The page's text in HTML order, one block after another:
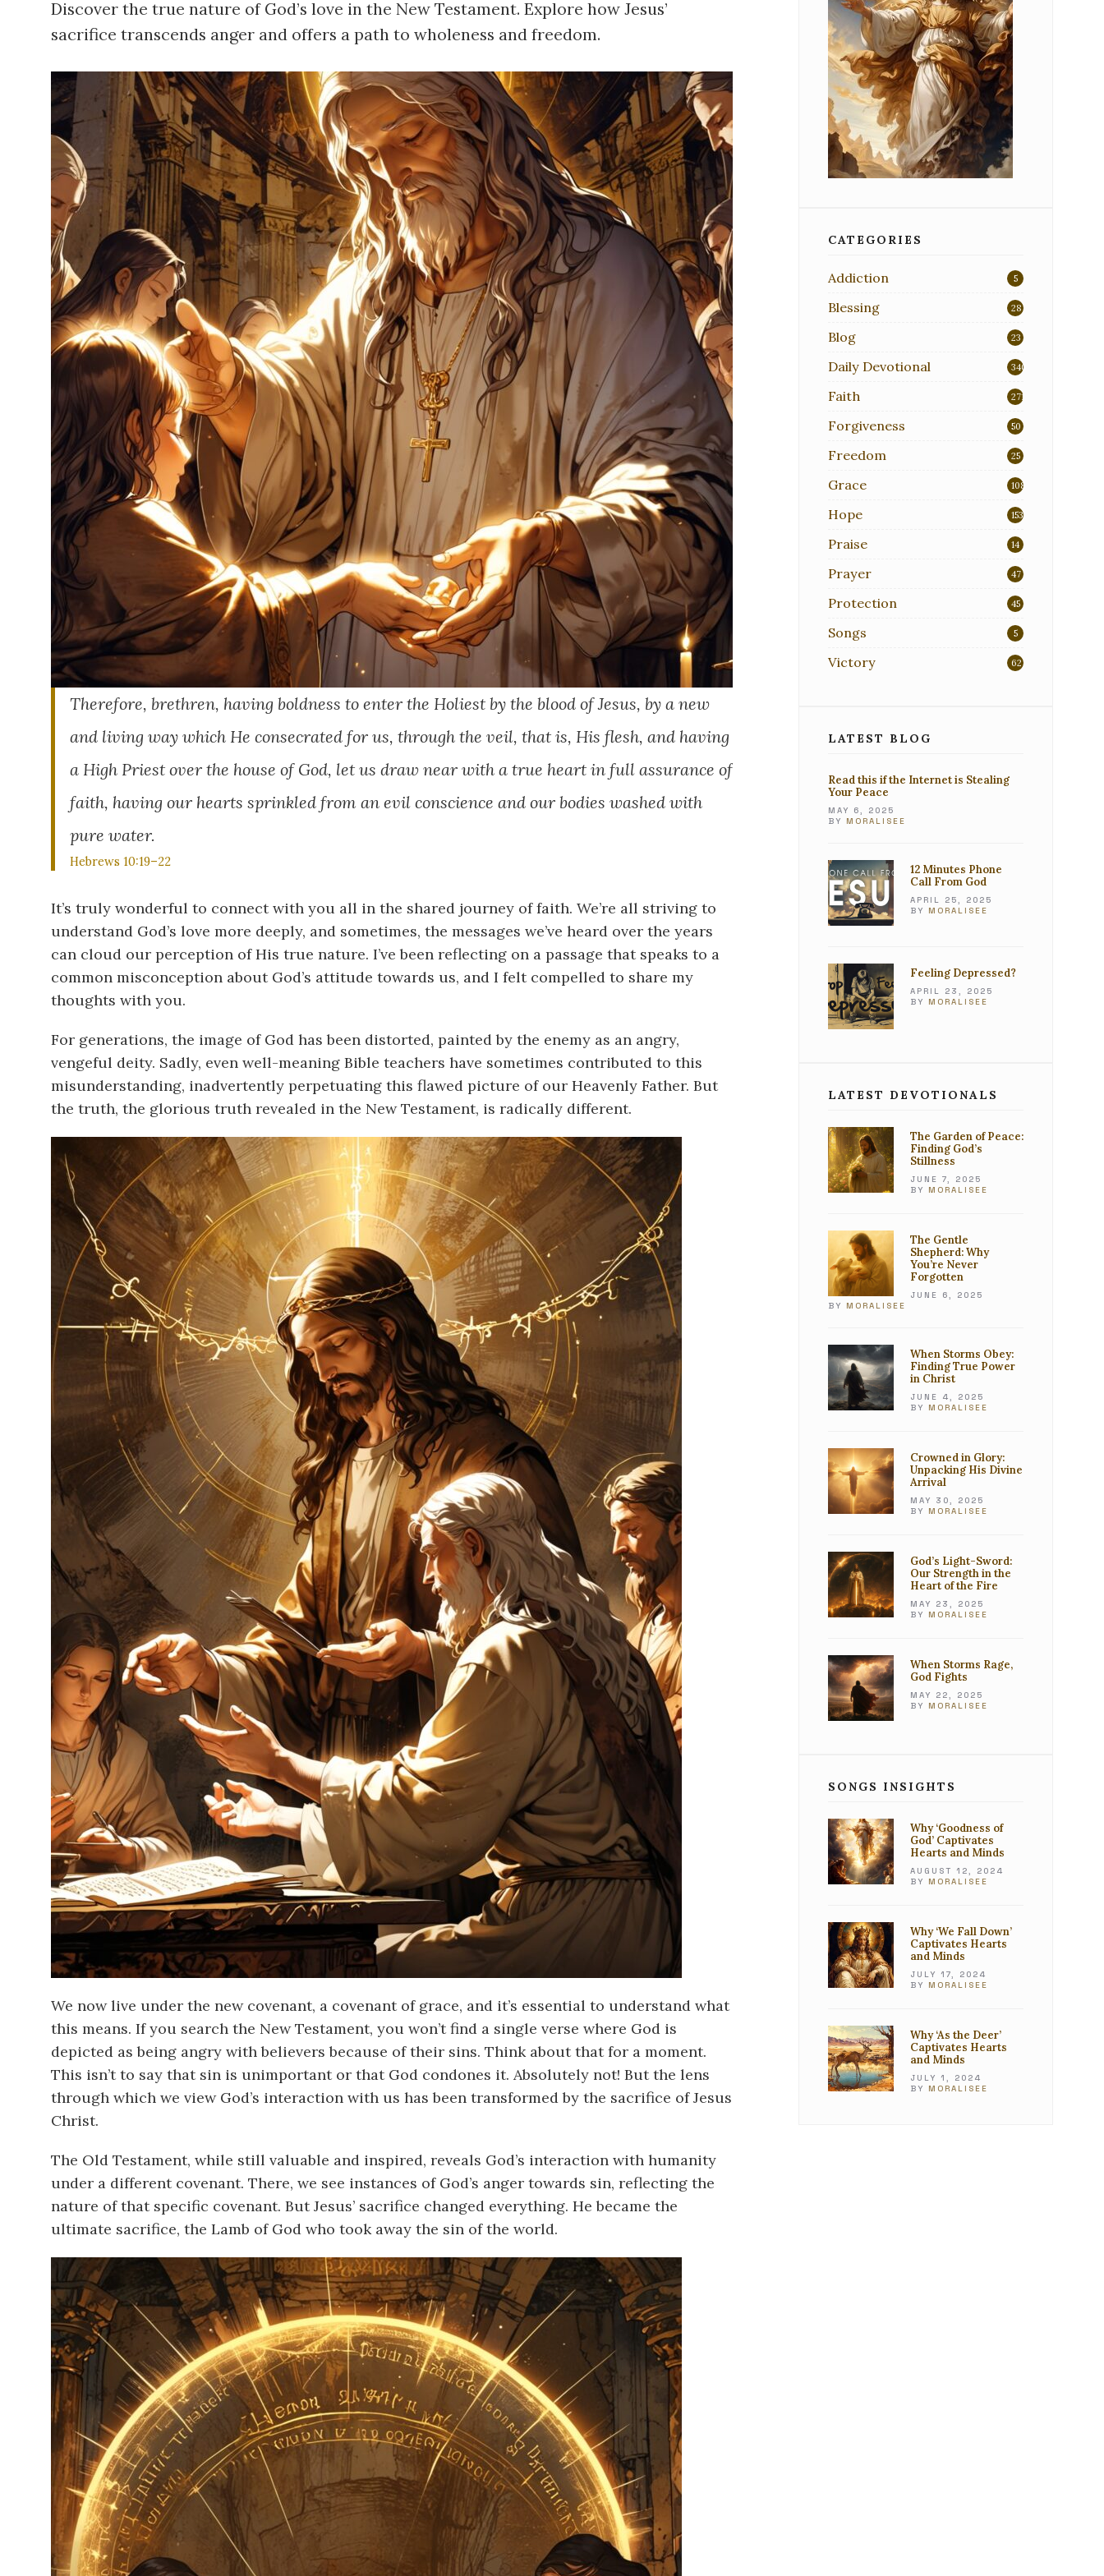
Discover the true nature of God’s love in the New Testament. Explore how Jesus’
sacrifice transcends anger and offers a path to wholeness and freedom.
Therefore, brethren, having boldness to enter the Holiest by the blood of Jesus, by a new
and living way which He consecrated for us, through the veil, that is, His flesh, and having
a High Priest over the house of God, let us draw near with a true heart in full assurance of
faith, having our hearts sprinkled from an evil conscience and our bodies washed with
pure water.
Hebrews 10:19–22
It’s truly wonderful to connect with you all in the shared journey of faith. We’re all striving to
understand God’s love more deeply, and sometimes, the messages we’ve heard over the years
can cloud our perception of His true nature. I’ve been reflecting on a passage that speaks to a
common misconception about God’s attitude towards us, and I felt compelled to share my
thoughts with you.
For generations, the image of God has been distorted, painted by the enemy as an angry,
vengeful deity. Sadly, even well-meaning Bible teachers have sometimes contributed to this
misunderstanding, inadvertently perpetuating this flawed picture of our Heavenly Father. But
the truth, the glorious truth revealed in the New Testament, is radically different.
We now live under the new covenant, a covenant of grace, and it’s essential to understand what
this means. If you search the New Testament, you won’t find a single verse where God is
depicted as being angry with believers because of their sins. Think about that for a moment.
This isn’t to say that sin is unimportant or that God condones it. Absolutely not! But the lens
through which we view God’s interaction with us has been transformed by the sacrifice of Jesus
Christ.
The Old Testament, while still valuable and inspired, reveals God’s interaction with humanity
under a different covenant. There, we see instances of God’s anger towards sin, reflecting the
nature of that specific covenant. But Jesus’ sacrifice changed everything. He became the
ultimate sacrifice, the Lamb of God who took away the sin of the world.
CATEGORIES
Addiction 5
Blessing 28
Blog 23
Daily Devotional 340
Faith 271
Forgiveness 50
Freedom 25
Grace 108
Hope 153
Praise 14
Prayer 47
Protection 45
Songs 5
Victory 62
LATEST BLOG
Read this if the Internet is Stealing
Your Peace
MAY 6, 2025
BY MORALISEE
12 Minutes Phone
Call From God
APRIL 25, 2025
BY MORALISEE
Feeling Depressed?
APRIL 23, 2025
BY MORALISEE
LATEST DEVOTIONALS
The Garden of Peace:
Finding God’s
Stillness
JUNE 7, 2025
BY MORALISEE
The Gentle
Shepherd: Why
You’re Never
Forgotten
JUNE 6, 2025
BY MORALISEE
When Storms Obey:
Finding True Power
in Christ
JUNE 4, 2025
BY MORALISEE
Crowned in Glory:
Unpacking His Divine
Arrival
MAY 30, 2025
BY MORALISEE
God’s Light-Sword:
Our Strength in the
Heart of the Fire
MAY 23, 2025
BY MORALISEE
When Storms Rage,
God Fights
MAY 22, 2025
BY MORALISEE
SONGS INSIGHTS
Why ‘Goodness of
God’ Captivates
Hearts and Minds
AUGUST 12, 2024
BY MORALISEE
Why ‘We Fall Down’
Captivates Hearts
and Minds
JULY 17, 2024
BY MORALISEE
Why ‘As the Deer’
Captivates Hearts
and Minds
JULY 1, 2024
BY MORALISEE